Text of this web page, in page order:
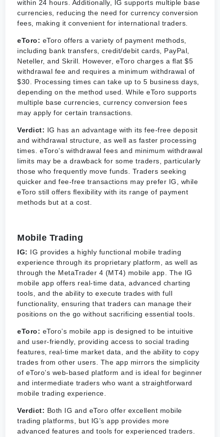
within 24 hours. Additionally, IG supports multiple base
currencies, reducing the need for currency conversion
fees, making it convenient for international traders.
eToro: eToro offers a variety of payment methods,
including bank transfers, credit/debit cards, PayPal,
Neteller, and Skrill. However, eToro charges a flat $5
withdrawal fee and requires a minimum withdrawal of
$30. Processing times can take up to 5 business days,
depending on the method used. While eToro supports
multiple base currencies, currency conversion fees
may apply for certain transactions.
Verdict: IG has an advantage with its fee-free deposit
and withdrawal structure, as well as faster processing
times. eToro’s withdrawal fees and minimum withdrawal
limits may be a drawback for some traders, particularly
those who frequently move funds. Traders seeking
quicker and fee-free transactions may prefer IG, while
eToro still offers flexibility with its range of payment
methods but at a cost.
Mobile Trading
IG: IG provides a highly functional mobile trading
experience through its proprietary platform, as well as
through the MetaTrader 4 (MT4) mobile app. The IG
mobile app offers real-time data, advanced charting
tools, and the ability to execute trades with full
functionality, ensuring that traders can manage their
positions on the go without sacrificing essential tools.
eToro: eToro’s mobile app is designed to be intuitive
and user-friendly, providing access to social trading
features, real-time market data, and the ability to copy
trades from other users. The app mirrors the simplicity
of eToro’s web-based platform and is ideal for beginner
and intermediate traders who want a straightforward
mobile trading experience.
Verdict: Both IG and eToro offer excellent mobile
trading platforms, but IG’s app provides more
advanced features and tools for experienced traders.